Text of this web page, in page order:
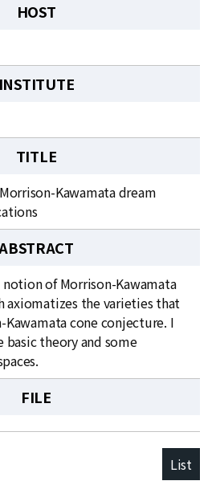
HOST
INSTITUTE
TITLE
Kawamata dream
of Morrison-Kawamata
axiomatizes the varieties that
cone conjecture. I
basic theory and some
FILE
List